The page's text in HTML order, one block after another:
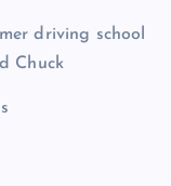
driving school
Chuck